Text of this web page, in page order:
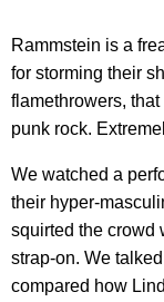
Rammstein is a
for storming their
flamethrowers,
punk rock.
We watched a
their hyper-
squirted the crowd
strap-on. We
compared how